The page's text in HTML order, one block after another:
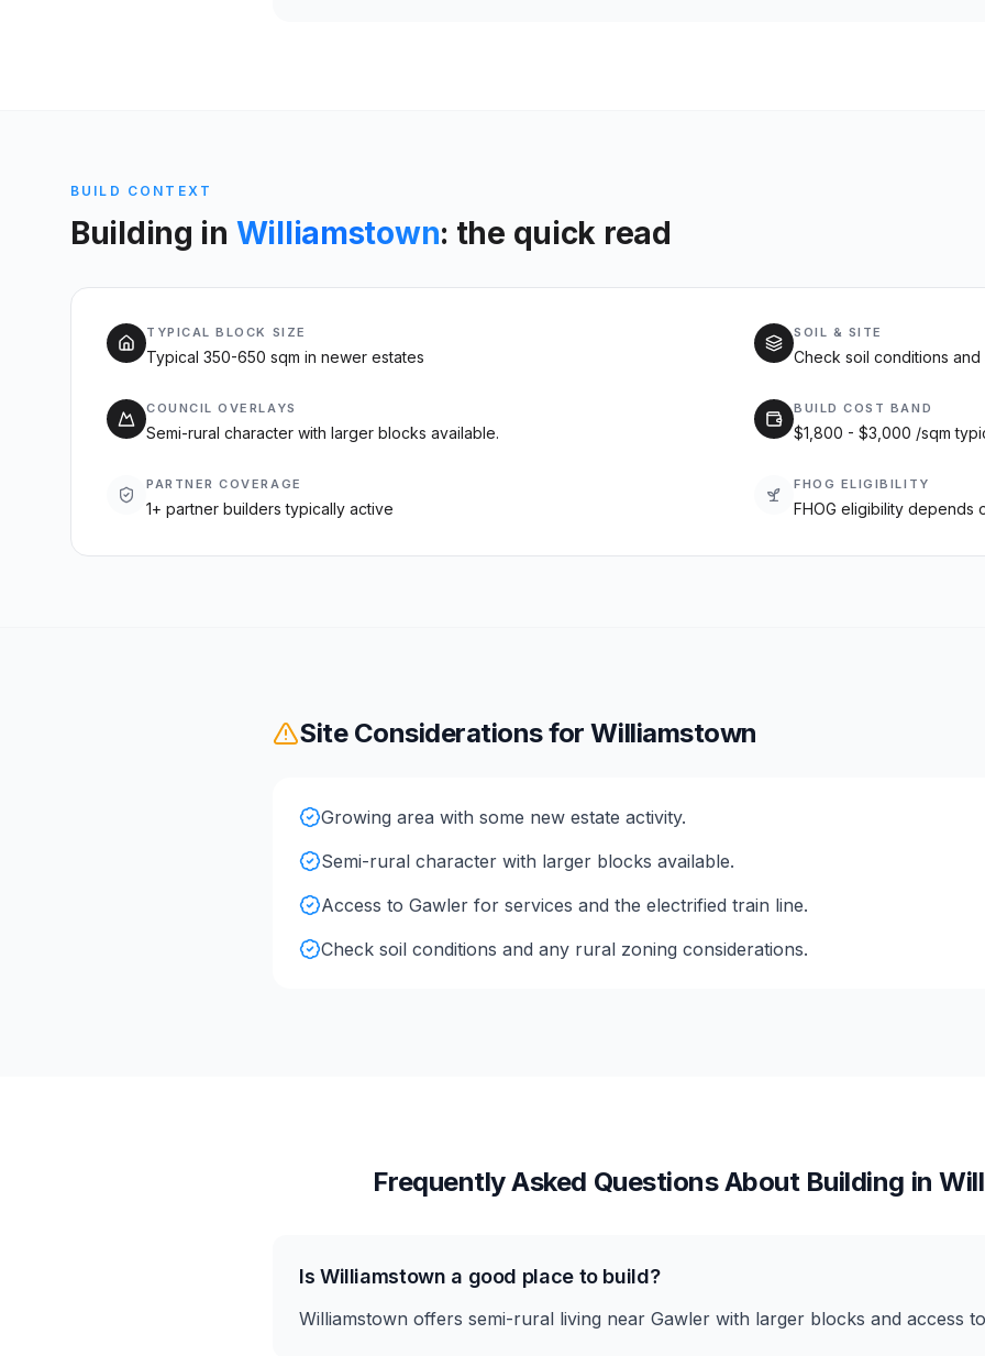
BUILD CONTEXT
Building in Williamstown: the quick read
TYPICAL BLOCK SIZE
Typical 350-650 sqm in newer estates
SOIL & SITE
Check soil conditions
COUNCIL OVERLAYS
Semi-rural character with larger blocks available.
BUILD COST BAND
$1,800 - $3,000 /sqm
PARTNER COVERAGE
1+ partner builders typically active
FHOG ELIGIBILITY
FHOG eligibility depends
Site Considerations forWilliamstown
Growing area with some new estate activity.
Semi-rural character with larger blocks available.
Access to Gawler for services and the electrified train line.
Check soil conditions and any rural zoning considerations.
Frequently Asked Questions About Building in
Is Williamstown a good place to build?
Williamstown offers semi-rural living near Gawler with larger blocks and access